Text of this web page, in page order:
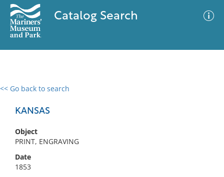
Catalog Search
<< Go back to search
KANSAS
Object
PRINT, ENGRAVING
Date
1853
0 results